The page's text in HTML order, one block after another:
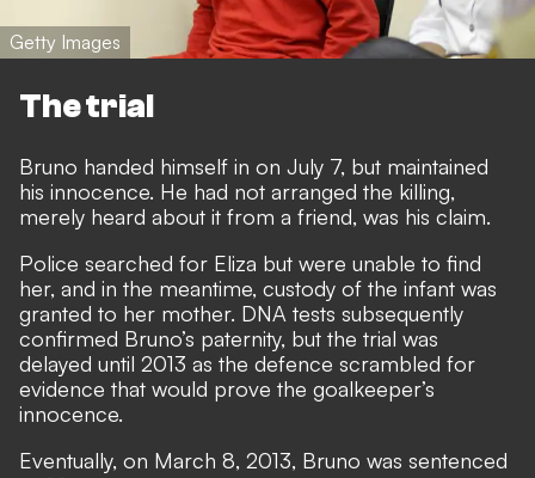
Getty Images
The trial
Bruno handed himself in on July 7, but maintained
his innocence. He had not arranged the killing,
merely heard about it from a friend, was his claim.
Police searched for Eliza but were unable to find
her, and in the meantime, custody of the infant was
granted to her mother. DNA tests subsequently
confirmed Bruno’s paternity, but the trial was
delayed until 2013 as the defence scrambled for
evidence that would prove the goalkeeper’s
innocence.
Eventually, on March 8, 2013, Bruno was sentenced